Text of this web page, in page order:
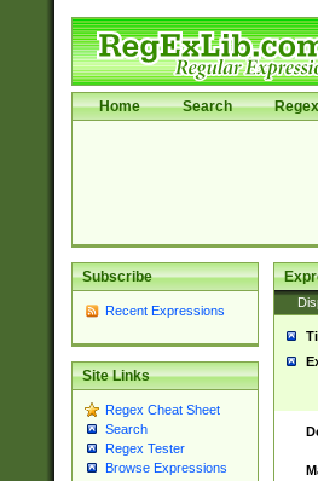
Home Search
Subscribe
Recent Expressions
Site Links
Regex Cheat Sheet
Search
Regex Tester
Browse Expressions